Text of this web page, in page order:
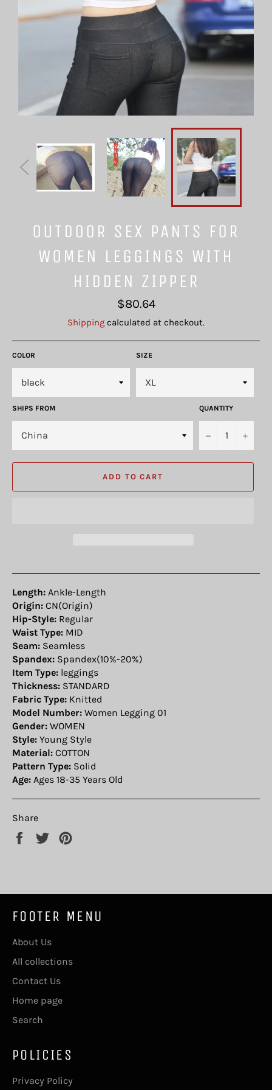
OUTDOOR SEX PANTS FOR
WOMEN LEGGINGS WITH
HIDDEN ZIPPER
Regular
price
$80.64
Shipping calculated at checkout.
COLOR SIZE
SHIPS FROM QUANTITY
− +
ADD TO CART
Length: Ankle-Length
Origin: CN(Origin)
Hip-Style: Regular
Waist Type: MID
Seam: Seamless
Spandex: Spandex(10%-20%)
Item Type: leggings
Thickness: STANDARD
Fabric Type: Knitted
Model Number: Women Legging 01
Gender: WOMEN
Style: Young Style
Material: COTTON
Pattern Type: Solid
Age: Ages 18-35 Years Old
Share
Share
Tweet
FOOTER MENU
About Us
All collections
Contact Us
Home page
Search
POLICIES
Privacy Policy